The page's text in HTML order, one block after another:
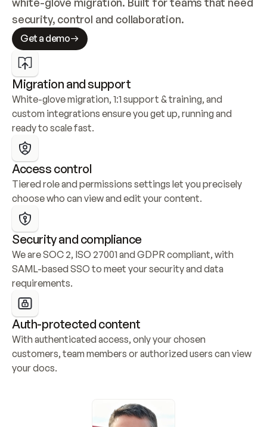
security, control and collaboration.
Get a demo
Migration and support
White-glove migration, 1:1 support & training, and
custom integrations ensure you get up, running and
ready to scale fast.
Access control
Tiered role and permissions settings let you precisely
choose who can view and edit your content.
Security and compliance
We are SOC 2, ISO 27001 and GDPR compliant, with
SAML-based SSO to meet your security and data
requirements.
Auth-protected content
With authenticated access, only your chosen
customers, team members or authorized users can view
your docs.